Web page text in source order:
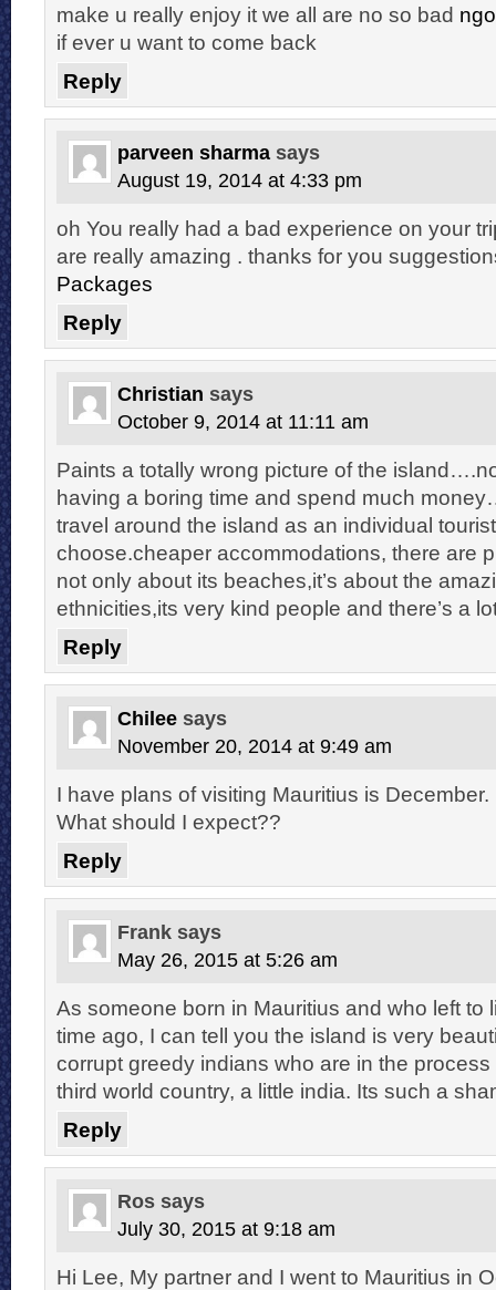
make u really enjoy it we all are no so bad
if ever u want to come back
Reply
parveen sharma says
August 19, 2014 at 4:33 pm
oh You really had a bad experience on your
are really amazing . thanks for you
Packages
Reply
Christian says
October 9, 2014 at 11:11 am
Paints a totally wrong picture of the
having a boring time and spend much
travel around the island as an individual
choose.cheaper accommodations, there are
not only about its beaches,it’s about the
ethnicities,its very kind people and there’s a
Reply
Chilee says
November 20, 2014 at 9:49 am
I have plans of visiting Mauritius is December.
What should I expect??
Reply
Frank says
May 26, 2015 at 5:26 am
As someone born in Mauritius and who left to
time ago, I can tell you the island is very
corrupt greedy indians who are in the
third world country, a little india. Its such a
Reply
Ros says
July 30, 2015 at 9:18 am
Hi Lee, My partner and I went to Mauritius in